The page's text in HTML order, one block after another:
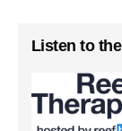
Listen to